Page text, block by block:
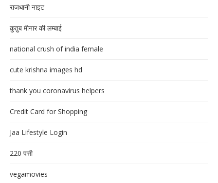
राजधानी नाइट
क़ुतुब मीनार की लम्बाई
national crush of india female
cute krishna images hd
thank you coronavirus helpers
Credit Card for Shopping
Jaa Lifestyle Login
220 पत्ती
vegamovies